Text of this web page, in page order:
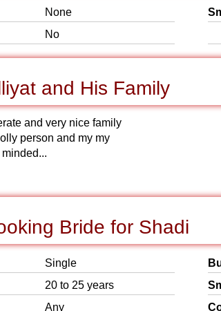
None
No
and His Family
and very nice family
person and my my
Bride for Shadi
Single
20 to 25 years
Any